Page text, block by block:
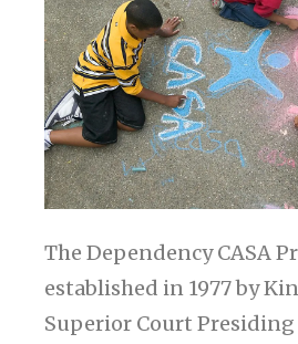
The Dependency CASA
established in 1977 by
Superior Court Presiding